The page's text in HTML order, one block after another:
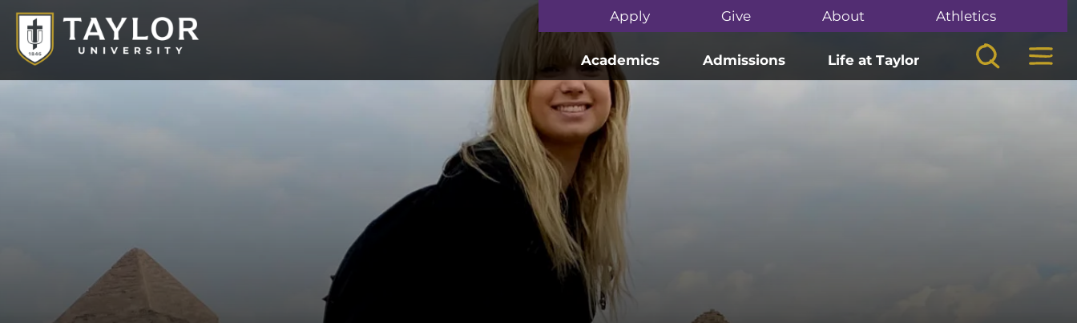
Skip to main content Apply Give About Athletics
Academics Admissions Life at Taylor
Search